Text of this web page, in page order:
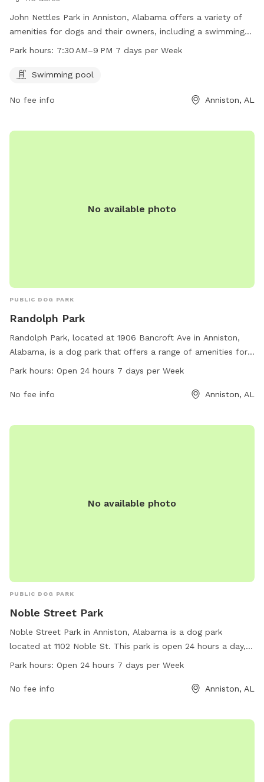
John Nettles Park in Anniston, Alabama offers a variety of
amenities for dogs and their owners, including a swimming
pool. The park is located at 214 S Christine Ave and is open
information, visit annistonal.gov.
Park hours: 7:30 AM–9 PM 7 days per Week
Swimming pool
No fee info Anniston, AL
No available photo
PUBLIC DOG PARK
Randolph Park
Randolph Park, located at 1906 Bancroft Ave in Anniston,
Alabama, is a dog park that offers a range of amenities for
dogs and their owners. The park is open 24 hours a day, 7
socialize and exercise. With a convenient location and
Park hours: Open 24 hours 7 days per Week
No fee info Anniston, AL
No available photo
PUBLIC DOG PARK
Noble Street Park
Noble Street Park in Anniston, Alabama is a dog park
located at 1102 Noble St. This park is open 24 hours a day, 7
days a week for dog owners to bring their furry friends to
owners to use while visiting. For more information, visit
Park hours: Open 24 hours 7 days per Week
No fee info Anniston, AL